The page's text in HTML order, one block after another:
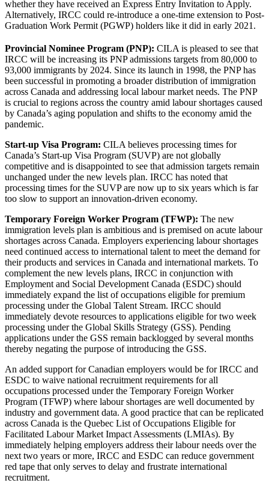
whether they have received an Express Entry Invitation to Apply.
Alternatively, IRCC could re-introduce a one-time extension to Post-
Graduation Work Permit (PGWP) holders like it did in early 2021.
Provincial Nominee Program (PNP): CILA is pleased to see that
IRCC will be increasing its PNP admissions targets from 80,000 to
93,000 immigrants by 2024. Since its launch in 1998, the PNP has
been successful in promoting a broader distribution of immigration
across Canada and addressing local labour market needs. The PNP
is crucial to regions across the country amid labour shortages caused
by Canada’s aging population and shifts to the economy amid the
pandemic.
Start-up Visa Program: CILA believes processing times for
Canada’s Start-up Visa Program (SUVP) are not globally
competitive and is disappointed to see that admission targets remain
unchanged under the new levels plan. IRCC has noted that
processing times for the SUVP are now up to six years which is far
too slow to support an innovation-driven economy.
Temporary Foreign Worker Program (TFWP): The new
immigration levels plan is ambitious and is premised on acute labour
shortages across Canada. Employers experiencing labour shortages
need continued access to international talent to meet the demand for
their products and services in Canada and international markets. To
complement the new levels plans, IRCC in conjunction with
Employment and Social Development Canada (ESDC) should
immediately expand the list of occupations eligible for premium
processing under the Global Talent Stream. IRCC should
immediately devote resources to applications eligible for two week
processing under the Global Skills Strategy (GSS). Pending
applications under the GSS remain backlogged by several months
thereby negating the purpose of introducing the GSS.
An added support for Canadian employers would be for IRCC and
ESDC to waive national recruitment requirements for all
occupations processed under the Temporary Foreign Worker
Program (TFWP) where labour shortages are well documented by
industry and government data. A good practice that can be replicated
across Canada is the Quebec List of Occupations Eligible for
Facilitated Labour Market Impact Assessments (LMIAs). By
immediately helping employers address their labour needs over the
next two years or more, IRCC and ESDC can reduce government
red tape that only serves to delay and frustrate international
recruitment.